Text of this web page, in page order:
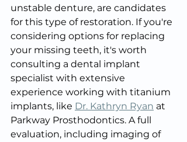
unstable denture, are candidates
for this type of restoration. If you're
considering options for replacing
your missing teeth, it's worth
consulting a dental implant
specialist with extensive
experience working with titanium
implants, like Dr. Kathryn Ryan at
Parkway Prosthodontics. A full
evaluation, including imaging of